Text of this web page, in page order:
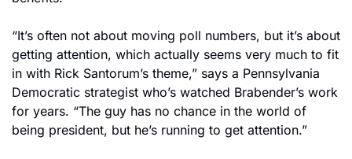
“It’s often not about moving poll numbers, but it’s about
getting attention, which actually seems very much to fit
in with Rick Santorum’s theme,” says a Pennsylvania
Democratic strategist who’s watched Brabender’s work
for years. “The guy has no chance in the world of
being president, but he’s running to get attention.”